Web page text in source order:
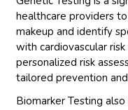
healthcare providers
makeup and identify
with cardiovascular
personalized risk
tailored prevention
Biomarker Testing